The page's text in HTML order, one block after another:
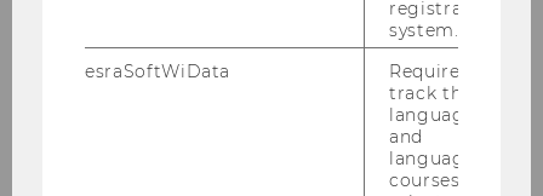
registration
system.
esraSoftWiData
Required to
track the
language
and
language
courses